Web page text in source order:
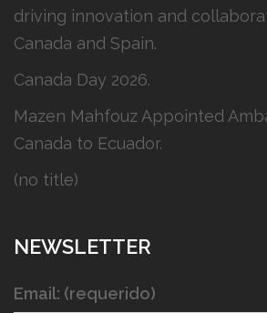
driving innovation and
Canada and Spain.
Canada Day 2026.
Mazen Mahfouz Appointed
Canada to Ecuador.
(no title)
NEWSLETTER
Email: (requerido)